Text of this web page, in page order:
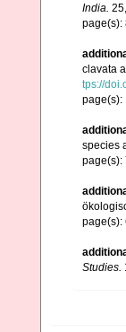
India.
page(s):
clavata
tps://
page(s):
species
page(s):
page(s):
Studies.